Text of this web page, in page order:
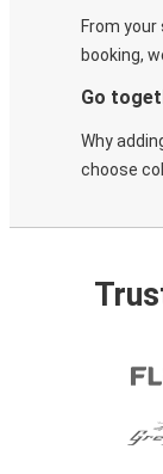
From
booking,
Go
Why
choose